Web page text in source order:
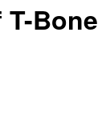
T-Bone